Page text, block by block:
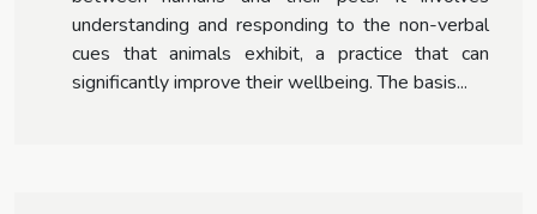
understanding and responding to the non-verbal
cues that animals exhibit, a practice that can
significantly improve their wellbeing. The basis...